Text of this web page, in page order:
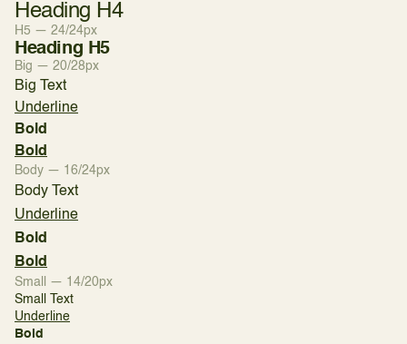
Heading H4
H5 — 24/24px
Heading H5
Big — 20/28px
Big Text
Underline
Bold
Bold
Body — 16/24px
Body Text
Underline
Bold
Bold
Small — 14/20px
Small Text
Underline
Bold